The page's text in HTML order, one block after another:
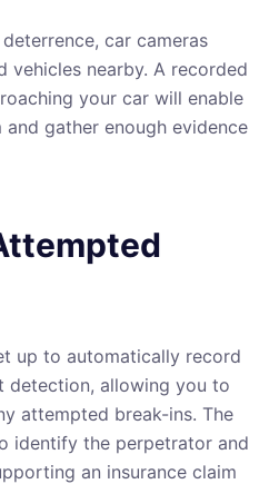
car cameras
vehicles nearby. A recorded
your car will enable
gather enough evidence
up to automatically record
detection, allowing you to
attempted break-ins. The
identify the perpetrator and
an insurance claim